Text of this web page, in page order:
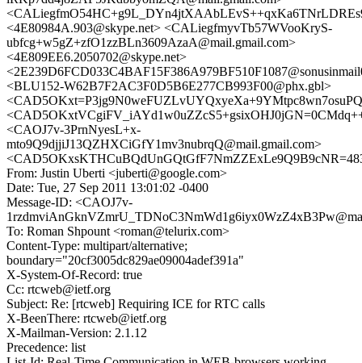
<4E80984A.903@skype.net> <CALiegfmyvTb57WVooKryS-
ubfcg+w5gZ+zfO1zzBLn3609AzaA@mail.gmail.com>
<4E809EE6.2050702@skype.net>
<BLU152-W62B7F2AC3F0D5B6E277CB993F00@phx.gbl>
<CAOJ7v-3PrnNyesL+x-
mto9Q9djjiJ13QZHXCiGfY1mv3nubrqQ@mail.gmail.com>
From: Justin Uberti <juberti@google.com>
Date: Tue, 27 Sep 2011 13:01:02 -0400
Message-ID: <CAOJ7v-
To: Roman Shpount <roman@telurix.com>
Content-Type: multipart/alternative;
boundary="20cf3005dc829ae09004adef391a"
X-System-Of-Record: true
Cc: rtcweb@ietf.org
Subject: Re: [rtcweb] Requiring ICE for RTC calls
X-BeenThere: rtcweb@ietf.org
X-Mailman-Version: 2.1.12
Precedence: list